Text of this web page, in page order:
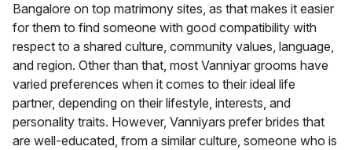
Bangalore on top matrimony sites, as that makes it easier
for them to find someone with good compatibility with
respect to a shared culture, community values, language,
and region. Other than that, most Vanniyar grooms have
varied preferences when it comes to their ideal life
partner, depending on their lifestyle, interests, and
personality traits. However, Vanniyars prefer brides that
are well-educated, from a similar culture, someone who is